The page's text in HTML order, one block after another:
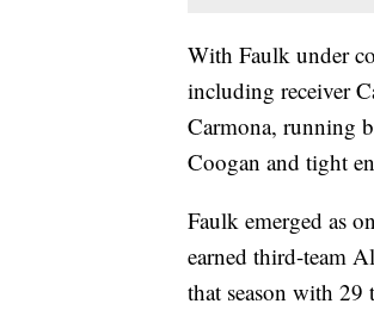
With Faulk under
including receiver
Carmona, running
Coogan and tight
Faulk emerged as
earned third-team
that season with 29